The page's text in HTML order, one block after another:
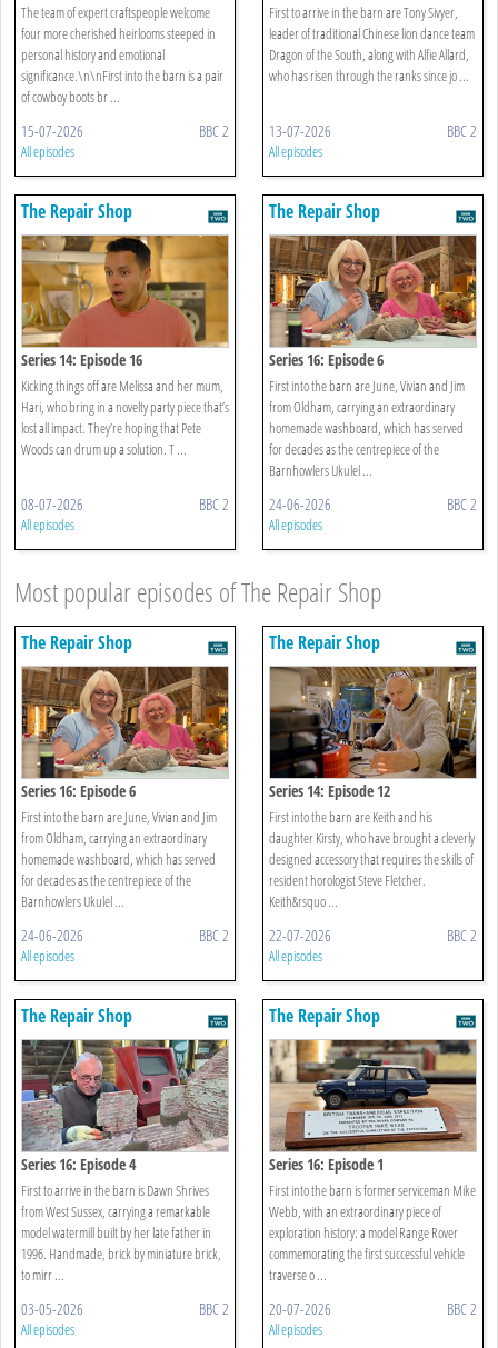
The team of expert craftspeople welcome
four more cherished heirlooms steeped in
personal history and emotional
significance.\n\nFirst into the barn is a pair
of cowboy boots br ...
15-07-2026 BBC 2
All episodes
First to arrive in the barn are Tony Sivyer,
leader of traditional Chinese lion dance team
Dragon of the South, along with Alfie Allard,
who has risen through the ranks since jo ...
13-07-2026 BBC 2
All episodes
The Repair Shop
Series 14: Episode 16
Kicking things off are Melissa and her mum,
Hari, who bring in a novelty party piece that’s
lost all impact. They’re hoping that Pete
Woods can drum up a solution. T ...
08-07-2026 BBC 2
All episodes
The Repair Shop
Series 16: Episode 6
First into the barn are June, Vivian and Jim
from Oldham, carrying an extraordinary
homemade washboard, which has served
for decades as the centrepiece of the
Barnhowlers Ukulel ...
24-06-2026 BBC 2
All episodes
Most popular episodes of The Repair Shop
The Repair Shop
Series 16: Episode 6
First into the barn are June, Vivian and Jim
from Oldham, carrying an extraordinary
homemade washboard, which has served
for decades as the centrepiece of the
Barnhowlers Ukulel ...
24-06-2026 BBC 2
All episodes
The Repair Shop
Series 14: Episode 12
First into the barn are Keith and his
daughter Kirsty, who have brought a cleverly
designed accessory that requires the skills of
resident horologist Steve Fletcher.
Keith&rsquo ...
22-07-2026 BBC 2
All episodes
The Repair Shop
Series 16: Episode 4
First to arrive in the barn is Dawn Shrives
from West Sussex, carrying a remarkable
model watermill built by her late father in
1996. Handmade, brick by miniature brick,
to mirr ...
03-05-2026 BBC 2
All episodes
The Repair Shop
Series 16: Episode 1
First into the barn is former serviceman Mike
Webb, with an extraordinary piece of
exploration history: a model Range Rover
commemorating the first successful vehicle
traverse o ...
20-07-2026 BBC 2
All episodes